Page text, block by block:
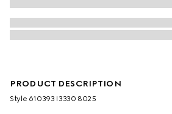
PRODUCT DESCRIPTION
Style ‎610393 I3330 8025